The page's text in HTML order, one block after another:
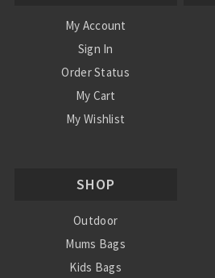
My Account
Sign In
Order Status
My Cart
My Wishlist
SHOP
Outdoor
Mums Bags
Kids Bags